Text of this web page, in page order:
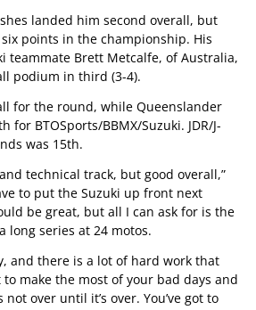
landed him second overall, but
points in the championship. His
teammate Brett Metcalfe, of Australia,
podium in third (3-4).
for the round, while Queenslander
for BTOSports/BBMX/Suzuki. JDR/J-
was 15th.
technical track, but good overall,”
to put the Suzuki up front next
be great, but all I can ask for is the
long series at 24 motos.
and there is a lot of hard work that
to make the most of your bad days and
not over until it’s over. You’ve got to